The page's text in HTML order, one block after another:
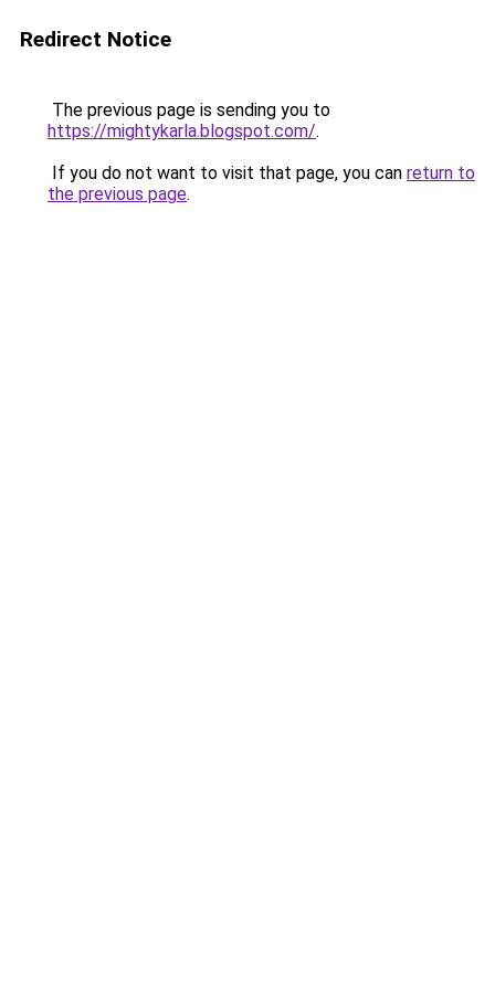
Redirect Notice
The previous page is sending you to
https://mightykarla.blogspot.com/.
If you do not want to visit that page, you can return to
the previous page.